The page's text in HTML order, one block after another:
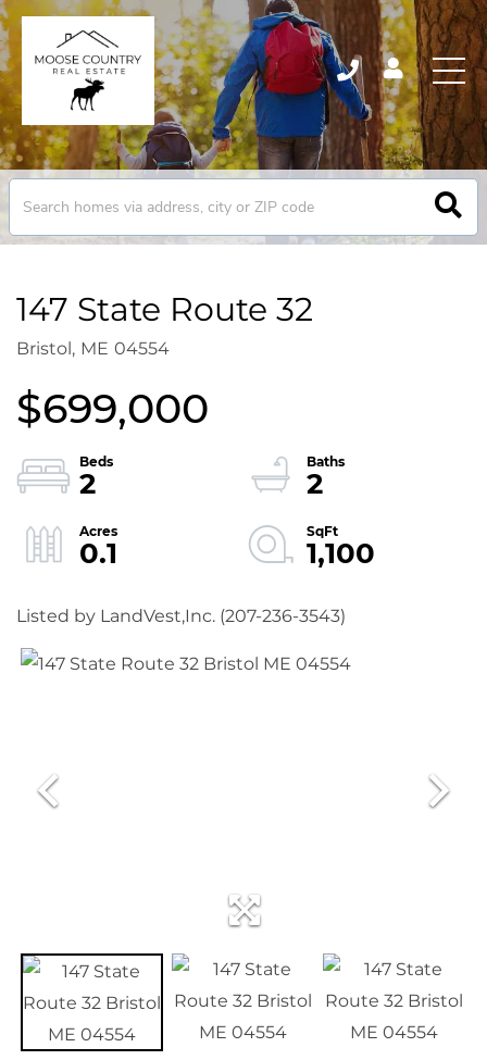
147 State Route 32
Bristol, ME 04554
$699,000
2
2
0.1
1,100
Listed by LandVest,Inc. (207-236-3543)